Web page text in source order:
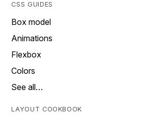
CSS GUIDES
Box model
Animations
Flexbox
Colors
See all…
LAYOUT COOKBOOK